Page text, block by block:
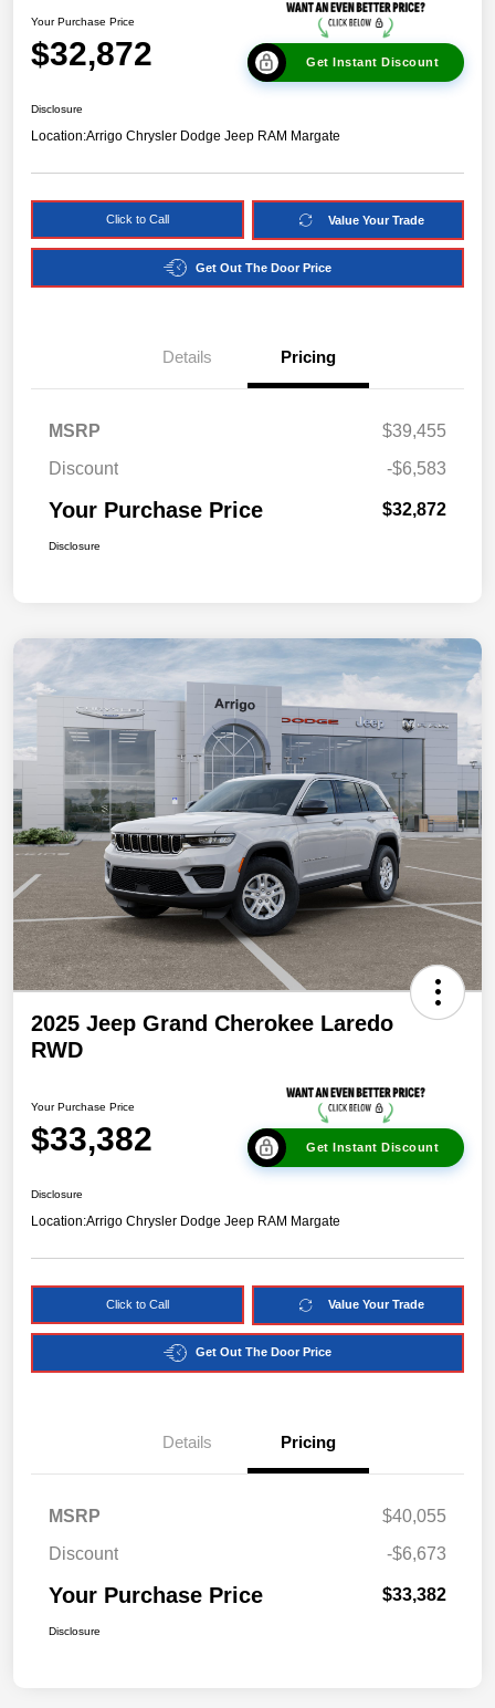
Your Purchase Price
$32,872 Get Instant Discount
Disclosure
Location:Arrigo Chrysler Dodge Jeep RAM Margate
Click to Call Value Your Trade
Get Out The Door Price
Details Pricing
MSRP
$39,455
Discount
-$6,583
Your Purchase Price $32,872
Disclosure
2025 Jeep Grand Cherokee Laredo
RWD
Your Purchase Price
$33,382 Get Instant Discount
Disclosure
Location:Arrigo Chrysler Dodge Jeep RAM Margate
Click to Call Value Your Trade
Get Out The Door Price
Details Pricing
MSRP
$40,055
Discount
-$6,673
Your Purchase Price $33,382
Disclosure